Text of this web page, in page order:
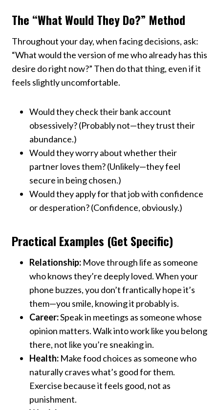
The “What Would They Do?” Method
Throughout your day, when facing decisions, ask:
“What would the version of me who already has this
desire do right now?” Then do that thing, even if it
feels slightly uncomfortable.
Would they check their bank account
obsessively? (Probably not—they trust their
abundance.)
Would they worry about whether their
partner loves them? (Unlikely—they feel
secure in being chosen.)
Would they apply for that job with confidence
or desperation? (Confidence, obviously.)
Practical Examples (Get Specific)
Relationship: Move through life as someone
who knows they’re deeply loved. When your
phone buzzes, you don’t frantically hope it’s
them—you smile, knowing it probably is.
Career:Speak in meetings as someone whose
opinion matters. Walk into work like you belong
there, not like you’re sneaking in.
Health: Make food choices as someone who
naturally craves what’s good for them.
Exercise because it feels good, not as
punishment.